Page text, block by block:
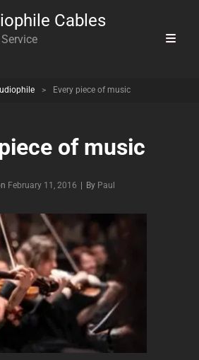
Cables
> Every piece of music
of music
February 11, 2016 By Byline
Paul